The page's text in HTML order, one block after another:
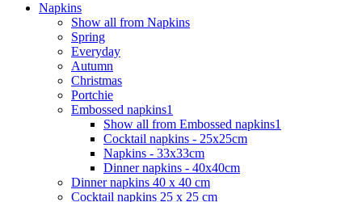
Napkins
Show all from Napkins
Spring
Everyday
Autumn
Christmas
Portchie
Embossed napkins1
Show all from Embossed napkins1
Cocktail napkins - 25x25cm
Napkins - 33x33cm
Dinner napkins - 40x40cm
Dinner napkins 40 x 40 cm
Cocktail napkins 25 x 25 cm